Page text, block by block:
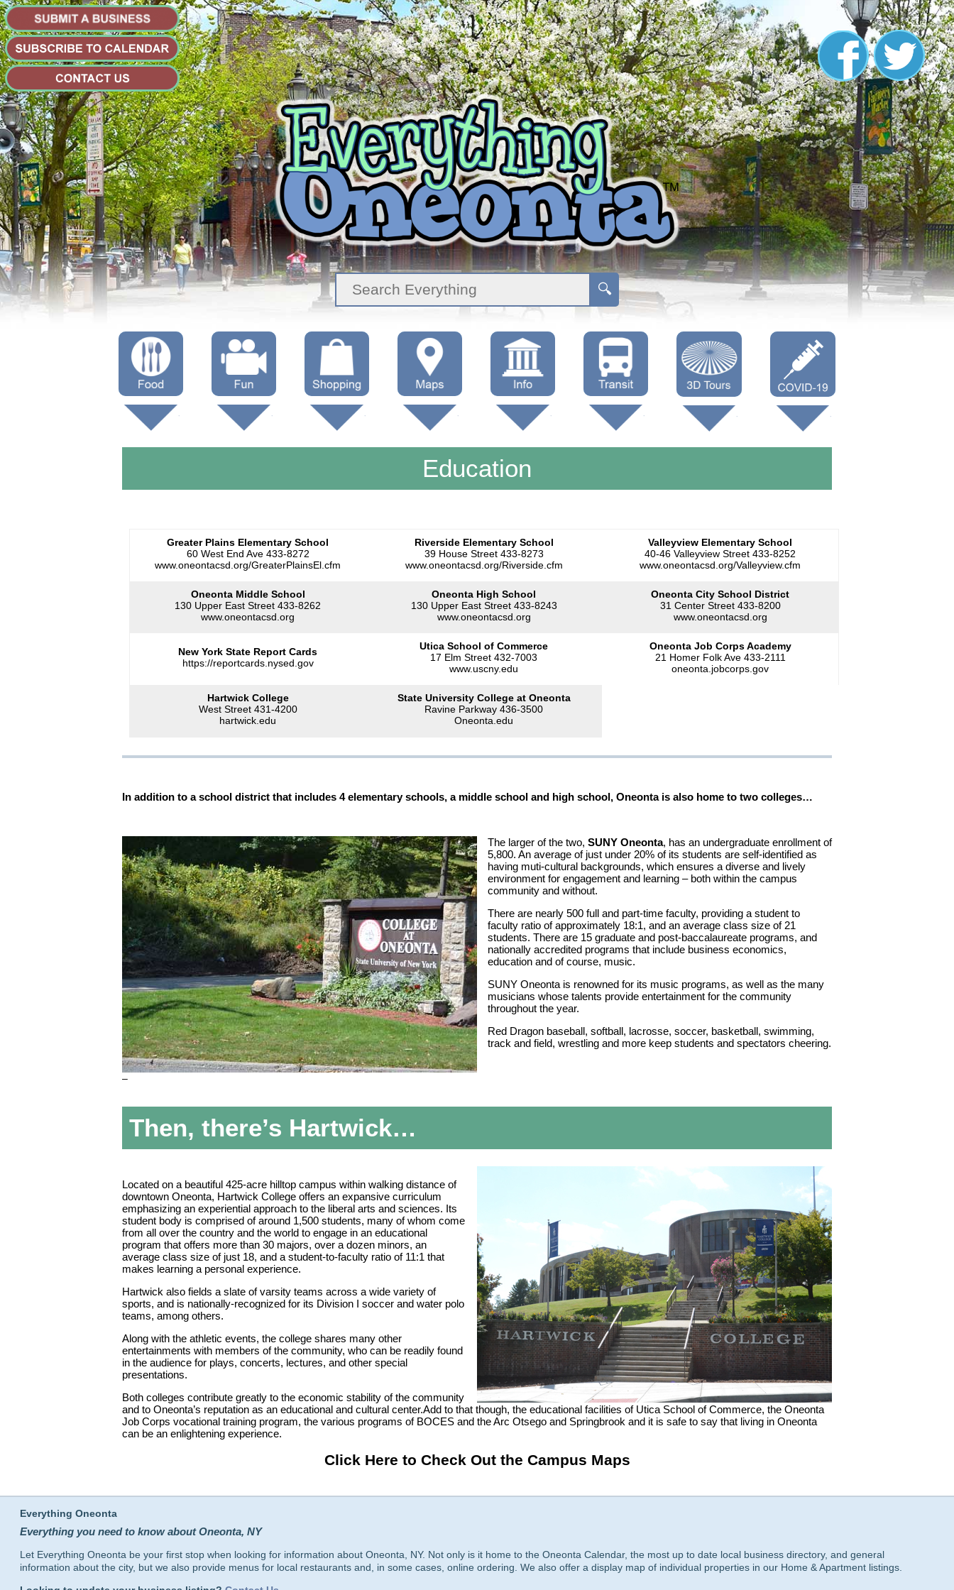
Menus Showtimes
Attractions
Shop Local Trails
Maps (other)
Government
Education
Buses
Taxi
Oneonta 3D
Cooperstown
3D
Vaccine Info
Education
Greater Plains Elementary School
60 West End Ave 433-8272
www.oneontacsd.org/GreaterPlainsEl.cfm
Riverside Elementary School
39 House Street 433-8273
www.oneontacsd.org/Riverside.cfm
Valleyview Elementary School
40-46 Valleyview Street 433-8252
www.oneontacsd.org/Valleyview.cfm
Oneonta Middle School
130 Upper East Street 433-8262
www.oneontacsd.org
Oneonta High School
130 Upper East Street 433-8243
www.oneontacsd.org
Oneonta City School District
31 Center Street 433-8200
www.oneontacsd.org
New York State Report Cards
https://reportcards.nysed.gov
Utica School of Commerce
17 Elm Street 432-7003
www.uscny.edu
Oneonta Job Corps Academy
21 Homer Folk Ave 433-2111
oneonta.jobcorps.gov
Hartwick College
West Street 431-4200
hartwick.edu
State University College at Oneonta
Ravine Parkway 436-3500
Oneonta.edu
In addition to a school district that includes 4 elementary schools, a middle school and high school, Oneonta is also home to two colleges…
The larger of the two, SUNY Oneonta, has an undergraduate enrollment of
5,800. An average of just under 20% of its students are self-identified as
having muti-cultural backgrounds, which ensures a diverse and lively
environment for engagement and learning – both within the campus
community and without.
There are nearly 500 full and part-time faculty, providing a student to
faculty ratio of approximately 18:1, and an average class size of 21
students. There are 15 graduate and post-baccalaureate programs, and
nationally accredited programs that include business economics,
education and of course, music.
SUNY Oneonta is renowned for its music programs, as well as the many
musicians whose talents provide entertainment for the community
throughout the year.
Red Dragon baseball, softball, lacrosse, soccer, basketball, swimming,
track and field, wrestling and more keep students and spectators cheering.
–
Then, there’s Hartwick…
Located on a beautiful 425-acre hilltop campus within walking distance of
downtown Oneonta, Hartwick College offers an expansive curriculum
emphasizing an experiential approach to the liberal arts and sciences. Its
student body is comprised of around 1,500 students, many of whom come
from all over the country and the world to engage in an educational
program that offers more than 30 majors, over a dozen minors, an
average class size of just 18, and a student-to-faculty ratio of 11:1 that
makes learning a personal experience.
Hartwick also fields a slate of varsity teams across a wide variety of
sports, and is nationally-recognized for its Division I soccer and water polo
teams, among others.
Along with the athletic events, the college shares many other
entertainments with members of the community, who can be readily found
in the audience for plays, concerts, lectures, and other special
presentations.
Both colleges contribute greatly to the economic stability of the community
and to Oneonta’s reputation as an educational and cultural center.Add to that though, the educational facilities of Utica School of Commerce, the Oneonta
Job Corps vocational training program, the various programs of BOCES and the Arc Otsego and Springbrook and it is safe to say that living in Oneonta
can be an enlightening experience.
Click Here to Check Out the Campus Maps
Everything Oneonta
Everything you need to know about Oneonta, NY
Let Everything Oneonta be your first stop when looking for information about Oneonta, NY. Not only is it home to the Oneonta Calendar, the most up to date local business directory, and general
information about the city, but we also provide menus for local restaurants and, in some cases, online ordering. We also offer a display map of individual properties in our Home & Apartment listings.